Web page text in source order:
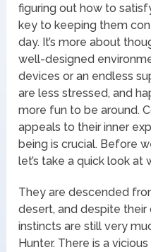
figuring out how to
key to keeping them
day. It’s more about
well-designed
devices or an endless
are less stressed, and
more fun to be around.
appeals to their inner
being is crucial. Before
let’s take a quick look at
They are descended
desert, and despite
instincts are still very
Hunter. There is a